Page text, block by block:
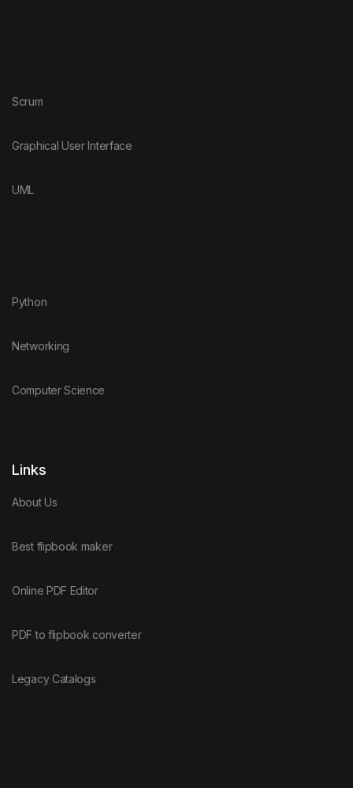
Scrum
Graphical User Interface
UML
Python
Networking
Computer Science
Links
About Us
Best flipbook maker
Online PDF Editor
PDF to flipbook converter
Legacy Catalogs